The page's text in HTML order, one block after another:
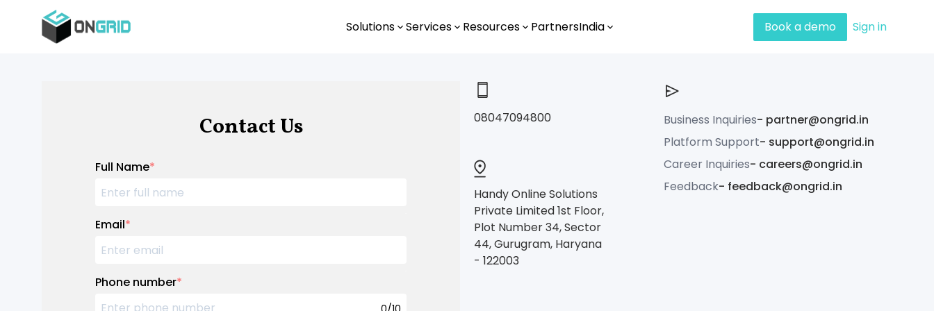
Solutions Services Resources PartnersIndia Book a demo Sign in
Contact Us
Full Name*
Email*
Phone number*
08047094800
Handy Online Solutions
Private Limited 1st Floor,
Plot Number 34, Sector
44, Gurugram, Haryana
- 122003
Business Inquiries- partner@ongrid.in
Platform Support- support@ongrid.in
Career Inquiries- careers@ongrid.in
Feedback- feedback@ongrid.in